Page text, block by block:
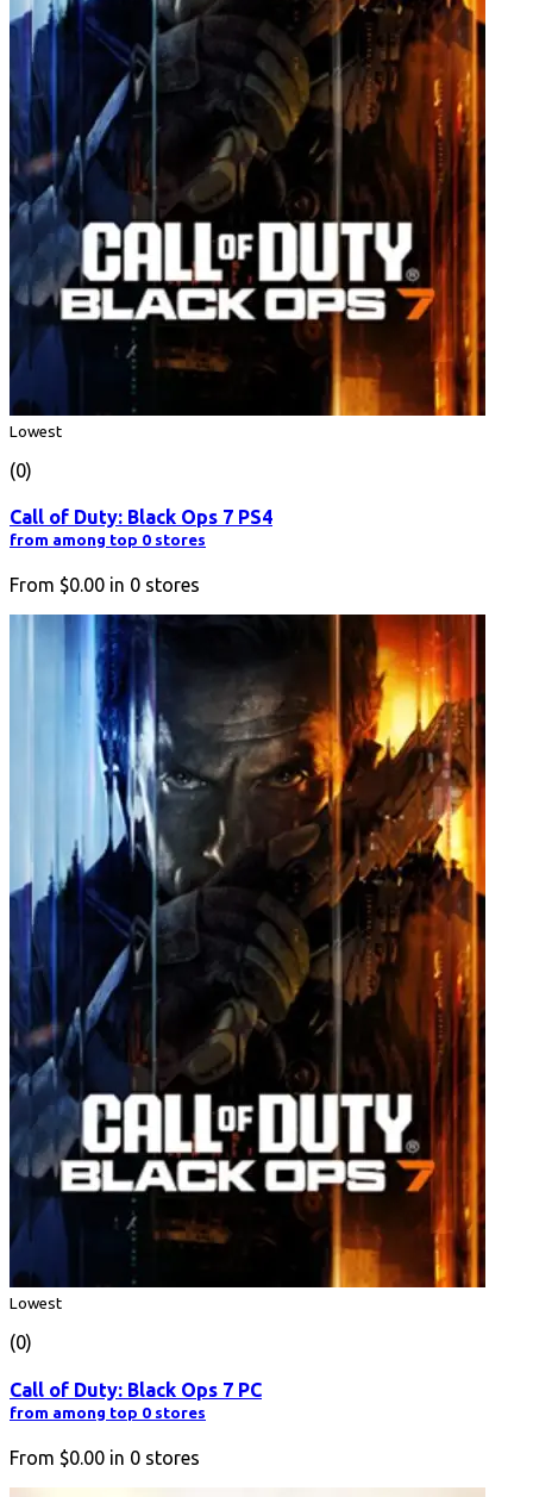
Lowest
(0)
Call of Duty: Black Ops 7 PS4
from among top 0 stores
From $0.00 in 0 stores
Lowest
(0)
Call of Duty: Black Ops 7 PC
from among top 0 stores
From $0.00 in 0 stores